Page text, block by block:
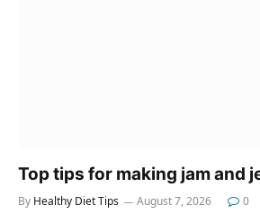
Top tips for making jam and
By Healthy Diet Tips August 7, 2026 0